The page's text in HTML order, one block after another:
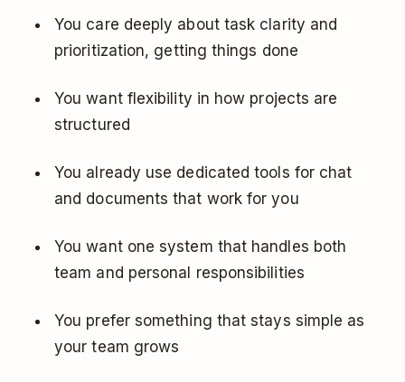
You care deeply about task clarity and
prioritization, getting things done
You want flexibility in how projects are
structured
You already use dedicated tools for chat
and documents that work for you
You want one system that handles both
team and personal responsibilities
You prefer something that stays simple as
your team grows